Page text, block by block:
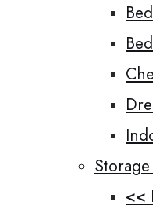
Storage
<<